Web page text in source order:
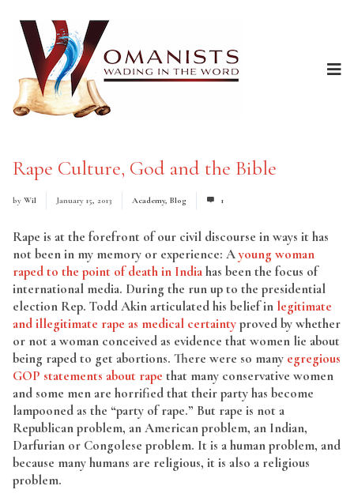
Rape Culture, God and the Bible
by Wil January 15, 2013 Academy, Blog 1
Rape is at the forefront of our civil discourse in ways it has
not been in my memory or experience: Ayoung woman
raped to the point of death in Indiahas been the focus of
international media. During the run up to the presidential
election Rep. Todd Akin articulated his belief in legitimate
and illegitimate rape as medical certaintyproved by whether
or not a woman conceived as evidence that women lie about
being raped to get abortions. There were so many egregious
GOP statements about rape that many conservative women
and some men are horrified that their party has become
lampooned as the “party of rape.” But rape is not a
Republican problem, an American problem, an Indian,
Darfurian or Congolese problem. It is a human problem, and
because many humans are religious, it is also a religious
problem.